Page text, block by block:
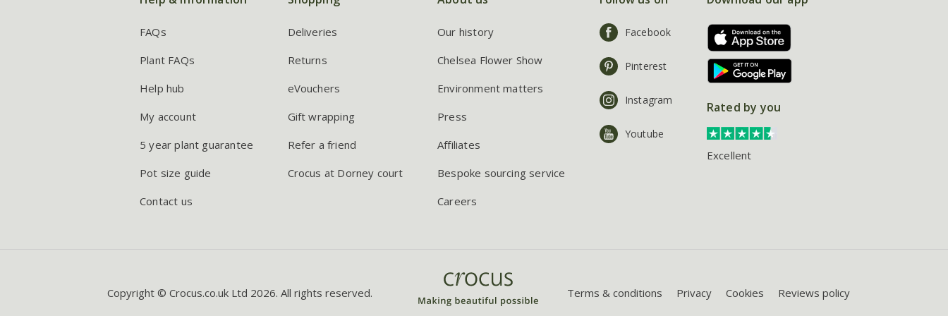
FAQs
Plant FAQs
Help hub
My account
5 year plant guarantee
Pot size guide
Contact us
Deliveries
Returns
eVouchers
Gift wrapping
Refer a friend
Crocus at Dorney court
Our history
Chelsea Flower Show
Environment matters
Press
Affiliates
Bespoke sourcing service
Careers
Facebook
Pinterest
Instagram
Youtube
Rated by you
Excellent
Copyright © Crocus.co.uk Ltd 2026. All rights reserved. Terms & conditions Privacy Cookies Reviews policy